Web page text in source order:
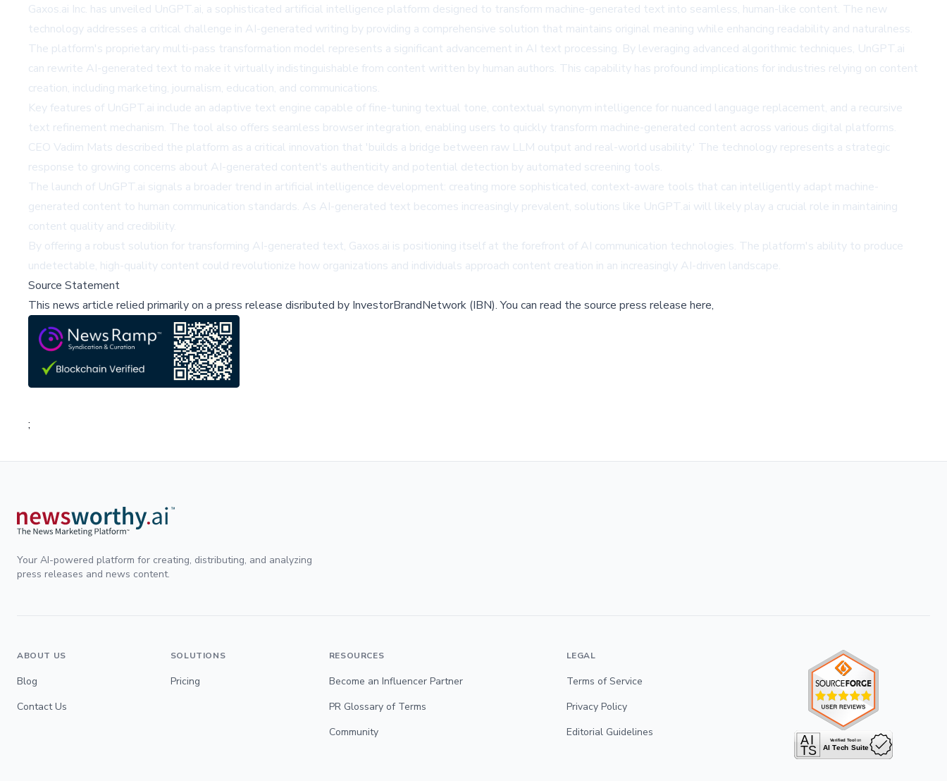
Gaxos.ai Inc. has unveiled UnGPT.ai, a sophisticated artificial intelligence platform designed to transform machine-generated text into seamless, human-like content. The new
technology addresses a critical challenge in AI-generated writing by providing a comprehensive solution that maintains original meaning while enhancing readability and naturalness.
The platform's proprietary multi-pass transformation model represents a significant advancement in AI text processing. By leveraging advanced algorithmic techniques, UnGPT.ai
can rewrite AI-generated text to make it virtually indistinguishable from content written by human authors. This capability has profound implications for industries relying on content
creation, including marketing, journalism, education, and communications.
Key features of UnGPT.ai include an adaptive text engine capable of fine-tuning textual tone, contextual synonym intelligence for nuanced language replacement, and a recursive
text refinement mechanism. The tool also offers seamless browser integration, enabling users to quickly transform machine-generated content across various digital platforms.
CEO Vadim Mats described the platform as a critical innovation that 'builds a bridge between raw LLM output and real-world usability.' The technology represents a strategic
response to growing concerns about AI-generated content's authenticity and potential detection by automated screening tools.
The launch of UnGPT.ai signals a broader trend in artificial intelligence development: creating more sophisticated, context-aware tools that can intelligently adapt machine-
generated content to human communication standards. As AI-generated text becomes increasingly prevalent, solutions like UnGPT.ai will likely play a crucial role in maintaining
content quality and credibility.
By offering a robust solution for transforming AI-generated text, Gaxos.ai is positioning itself at the forefront of AI communication technologies. The platform's ability to produce
undetectable, high-quality content could revolutionize how organizations and individuals approach content creation in an increasingly AI-driven landscape.
Source Statement
This news article relied primarily on a press release disributed by InvestorBrandNetwork (IBN).You can read the source press release here,
;
Your AI-powered platform for creating, distributing, and analyzing
press releases and news content.
ABOUT US
Blog
Contact Us
SOLUTIONS
Pricing
RESOURCES
Become an Influencer Partner
PR Glossary of Terms
Community
LEGAL
Terms of Service
Privacy Policy
Editorial Guidelines